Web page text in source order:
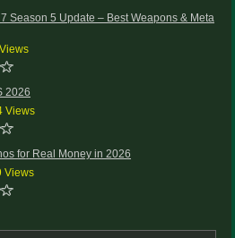
Season 5 Update – Best Weapons & Meta
2026
Views
for Real Money in 2026
Views